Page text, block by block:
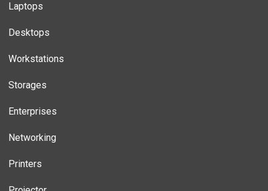
Laptops
Desktops
Workstations
Storages
Enterprises
Networking
Printers